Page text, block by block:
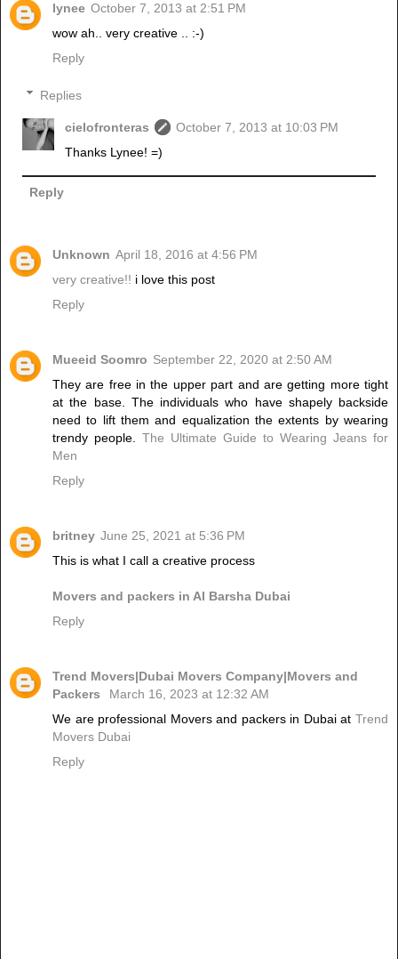
lynee October 7, 2013 at 2:51 PM
wow ah.. very creative .. :-)
Reply
Replies
cielofronteras
October 7, 2013 at 10:03 PM
Thanks Lynee! =)
Reply
Unknown April 18, 2016 at 4:56 PM
very creative!! i love this post
Reply
Mueeid Soomro September 22, 2020 at 2:50 AM
They are free in the upper part and are getting more tight
at the base. The individuals who have shapely backside
need to lift them and equalization the extents by wearing
trendy people. The Ultimate Guide to Wearing Jeans for
Men
Reply
britney June 25, 2021 at 5:36 PM
This is what I call a creative process
Movers and packers in Al Barsha Dubai
Reply
Trend Movers|Dubai Movers Company|Movers and
Packers
March 16, 2023 at 12:32 AM
We are professional Movers and packers in Dubai at Trend
Movers Dubai
Reply